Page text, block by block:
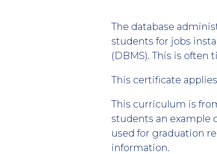
The database
students for jobs
(DBMS). This is often
This certificate
This curriculum is
students an example
used for graduation
information.